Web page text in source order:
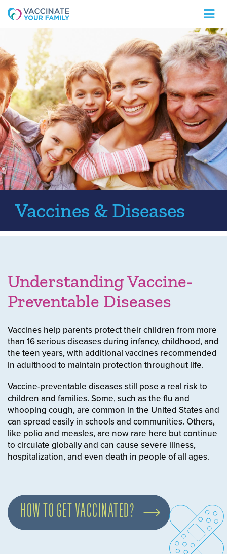
Logo
Vaccines & Diseases
Understanding Vaccine-
Preventable Diseases
Vaccines help parents protect their children from more
than 16 serious diseases during infancy, childhood, and
the teen years, with additional vaccines recommended
in adulthood to maintain protection throughout life.
Vaccine-preventable diseases still pose a real risk to
children and families. Some, such as the flu and
whooping cough, are common in the United States and
can spread easily in schools and communities. Others,
like polio and measles, are now rare here but continue
to circulate globally and can cause severe illness,
hospitalization, and even death in people of all ages.
HOW TO GET VACCINATED?